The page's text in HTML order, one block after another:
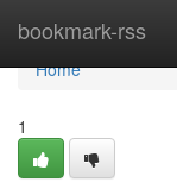
bookmark-rss
Home
Home
1